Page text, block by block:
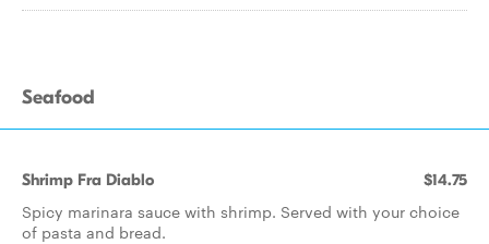
Seafood
Shrimp Fra Diablo $14.75
Spicy marinara sauce with shrimp. Served with your choice
of pasta and bread.